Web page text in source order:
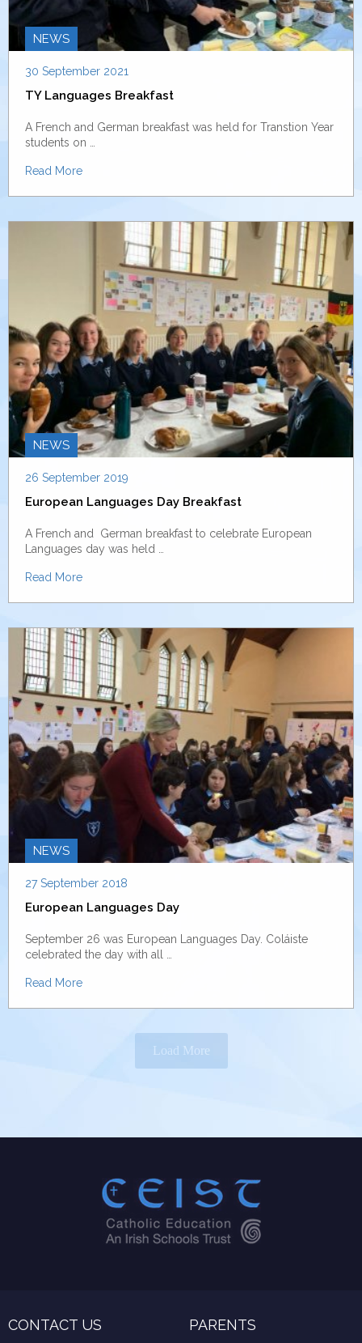
NEWS
30 September 2021
TY Languages Breakfast
A French and German breakfast was held for Transtion Year
students on …
Read More
NEWS
26 September 2019
European Languages Day Breakfast
A French and German breakfast to celebrate European
Languages day was held …
Read More
NEWS
27 September 2018
European Languages Day
September 26 was European Languages Day. Coláiste
celebrated the day with all …
Read More
Load More
CONTACT US PARENTS